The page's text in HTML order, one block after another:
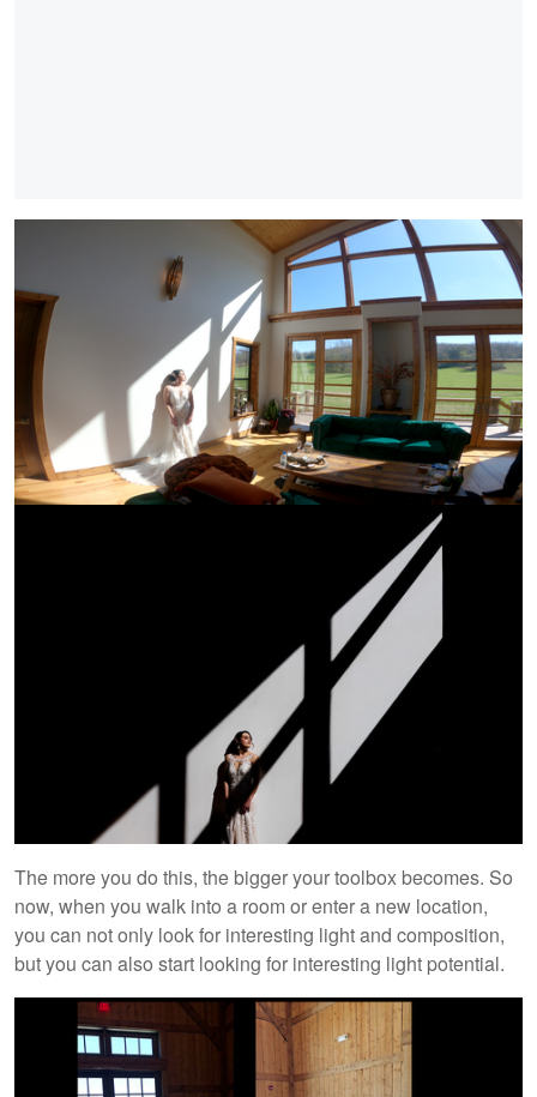
The more you do this, the bigger your toolbox becomes. So
now, when you walk into a room or enter a new location,
you can not only look for interesting light and composition,
but you can also start looking for interesting light potential.